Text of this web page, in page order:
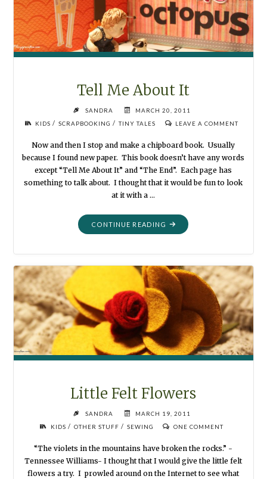
Tell Me About It
SANDRA
MARCH 20, 2011
KIDS / SCRAPBOOKING / TINY TALES LEAVE A COMMENT
Now and then I stop and make a chipboard book. Usually
because I found new paper. This book doesn’t have any words
except “Tell Me About It” and “The End”. Each page has
something to talk about. I thought that it would be fun to look
at it with a …
CONTINUE READING "TELL
ME
Little Felt Flowers
SANDRA
MARCH 19, 2011
KIDS / OTHER STUFF / SEWING ONE COMMENT
“The violets in the mountains have broken the rocks.” -
Tennessee Williams- I thought that I would give the little felt
flowers a try. I prowled around on the Internet to see what